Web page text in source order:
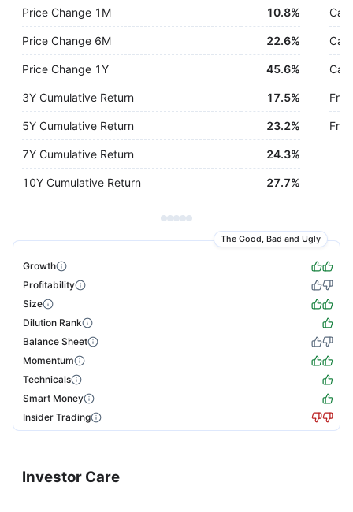
Price Change 1M 10.8%
Price Change 6M 22.6%
Price Change 1Y 45.6%
3Y Cumulative Return 17.5%
5Y Cumulative Return 23.2%
7Y Cumulative Return 24.3%
10Y Cumulative Return 27.7%
The Good, Bad and Ugly
Growth
Profitability
Size
Dilution Rank
Balance Sheet
Momentum
Technicals
Smart Money
Insider Trading
Investor Care